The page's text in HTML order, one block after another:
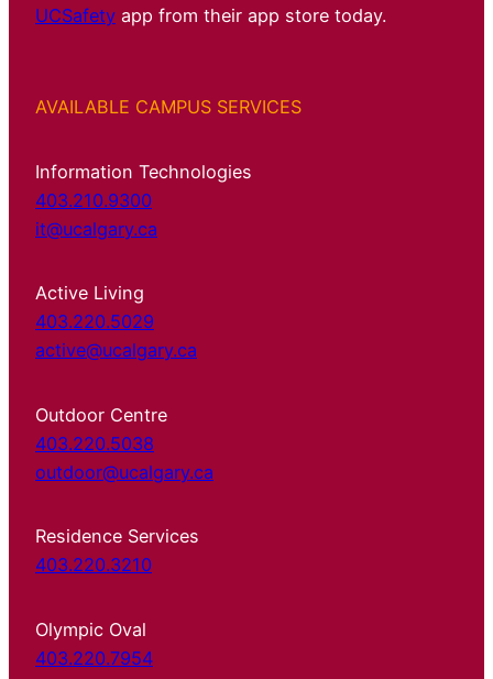
UCSafety app from their app store today.
AVAILABLE CAMPUS SERVICES
Information Technologies
403.210.9300
it@ucalgary.ca
Active Living
403.220.5029
active@ucalgary.ca
Outdoor Centre
403.220.5038
outdoor@ucalgary.ca
Residence Services
403.220.3210
Olympic Oval
403.220.7954